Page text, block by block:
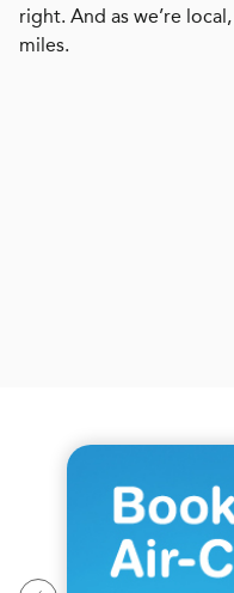
right. And as we’re
miles.